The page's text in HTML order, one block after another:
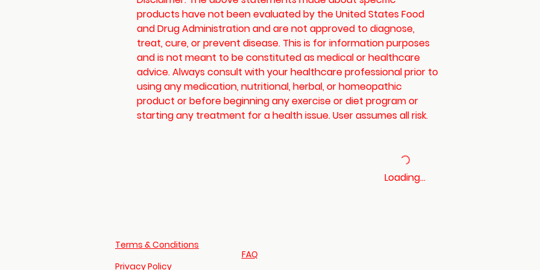
products have not been evaluated by the United States Food
and Drug Administration and are not approved to diagnose,
treat, cure, or prevent disease. This is for information purposes
and is not meant to be constituted as medical or healthcare
advice. Always consult with your healthcare professional prior to
using any medication, nutritional, herbal, or homeopathic
product or before beginning any exercise or diet program or
starting any treatment for a health issue. User assumes all risk.
Loading…
Terms & Conditions
Privacy Policy
FAQ​